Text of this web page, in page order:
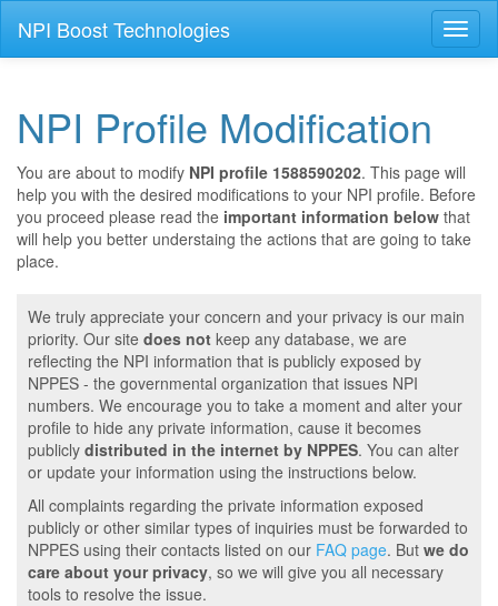
NPI Boost Technologies
NPI Profile Modification
You are about to modify NPI profile 1588590202. This page will
help you with the desired modifications to your NPI profile. Before
you proceed please read the important information below that
will help you better understaing the actions that are going to take
place.
We truly appreciate your concern and your privacy is our main
priority. Our site does not keep any database, we are
reflecting the NPI information that is publicly exposed by
NPPES - the governmental organization that issues NPI
numbers. We encourage you to take a moment and alter your
profile to hide any private information, cause it becomes
publicly distributed in the internet by NPPES. You can alter
or update your information using the instructions below.
All complaints regarding the private information exposed
publicly or other similar types of inquiries must be forwarded to
NPPES using their contacts listed on our FAQ page. But we do
care about your privacy, so we will give you all necessary
tools to resolve the issue.